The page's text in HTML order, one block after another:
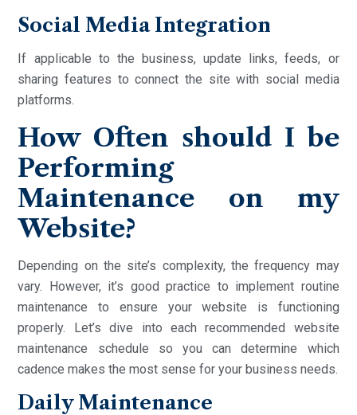
Social Media Integration
If applicable to the business, update links, feeds, or
sharing features to connect the site with social media
platforms.
How Often should I be
Performing
Maintenance on my
Website?
Depending on the site’s complexity, the frequency may
vary. However, it’s good practice to implement routine
maintenance to ensure your website is functioning
properly. Let’s dive into each recommended website
maintenance schedule so you can determine which
cadence makes the most sense for your business needs.
Daily Maintenance